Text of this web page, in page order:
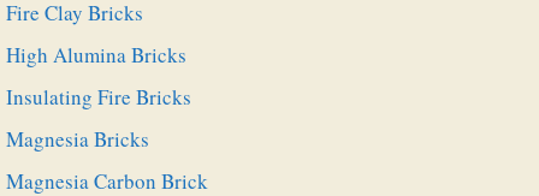
Fire Clay Bricks
High Alumina Bricks
Insulating Fire Bricks
Magnesia Bricks
Magnesia Carbon Brick